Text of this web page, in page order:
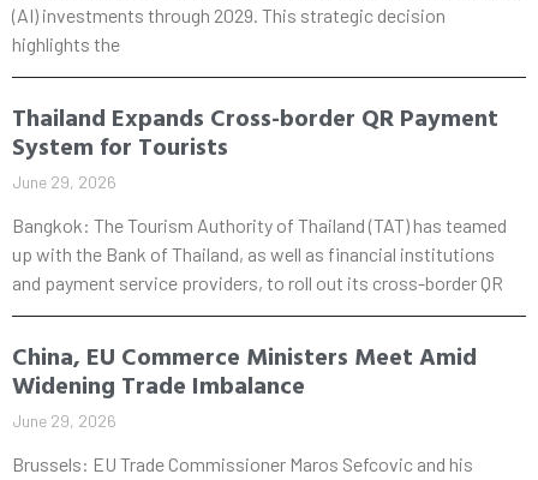
(AI) investments through 2029. This strategic decision
highlights the
Thailand Expands Cross-border QR Payment
System for Tourists
June 29, 2026
Bangkok: The Tourism Authority of Thailand (TAT) has teamed
up with the Bank of Thailand, as well as financial institutions
and payment service providers, to roll out its cross-border QR
China, EU Commerce Ministers Meet Amid
Widening Trade Imbalance
June 29, 2026
Brussels: EU Trade Commissioner Maros Sefcovic and his